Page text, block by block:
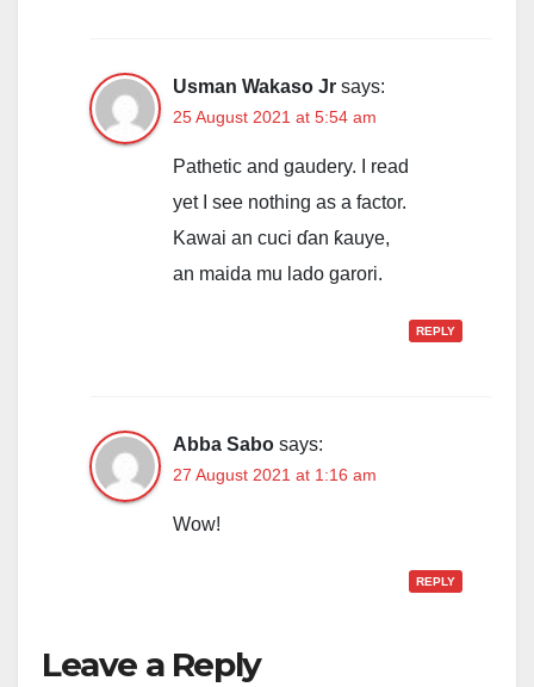
Usman Wakaso Jr says:
25 August 2021 at 5:54 am
Pathetic and gaudery. I read
yet I see nothing as a factor.
Kawai an cuci ɗan ƙauye,
an maida mu lado garori.
REPLY
Abba Sabo says:
27 August 2021 at 1:16 am
Wow!
REPLY
Leave a Reply